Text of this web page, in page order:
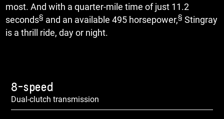
most. And with a quarter-mile time of just 11.2
seconds§and an available 495 horsepower,§Stingray
is a thrill ride, day or night.
8-speed
Dual-clutch transmission